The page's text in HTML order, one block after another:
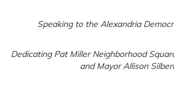
Speaking to the Alexandria
Dedicating Pat Miller Neighborhood
and Mayor Allison